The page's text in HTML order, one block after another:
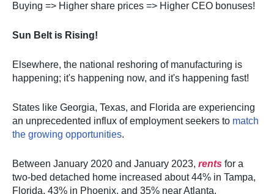
Buying => Higher share prices => Higher CEO bonuses!
Sun Belt is Rising!
Elsewhere, the national reshoring of manufacturing is
happening; it's happening now, and it's happening fast!
States like Georgia, Texas, and Florida are experiencing
an unprecedented influx of employment seekers to match
the growing opportunities.
Between January 2020 and January 2023, rents for a
two-bed detached home increased about 44% in Tampa,
Florida, 43% in Phoenix, and 35% near Atlanta.